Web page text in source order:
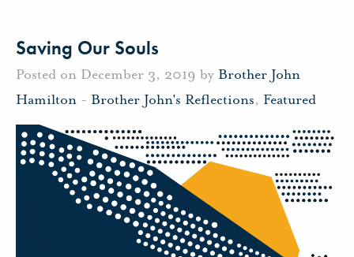
Saving Our Souls
Posted on December 3, 2019 by Brother John
Hamilton - Brother John's Reflections, Featured